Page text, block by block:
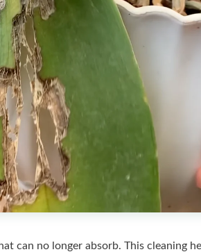
can no longer absorb. This cleaning